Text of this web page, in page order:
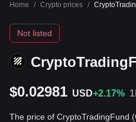
Home / Crypto prices /
Not listed
$0.02981 USD+2.17%
The price of CryptoTradingFund